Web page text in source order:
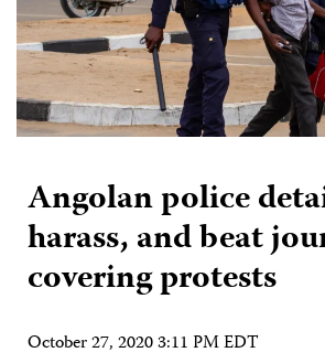
Angolan police
harass, and beat
covering protests
October 27, 2020 3:11 PM EDT